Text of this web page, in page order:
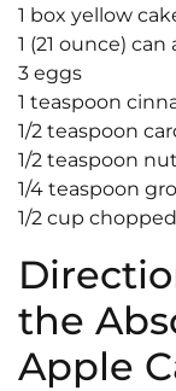
1 box yellow
1 (21 ounce)
3 eggs
1 teaspoon
1/2 teaspoon
1/2 teaspoon
1/4 teaspoon
1/2 cup
the
Apple